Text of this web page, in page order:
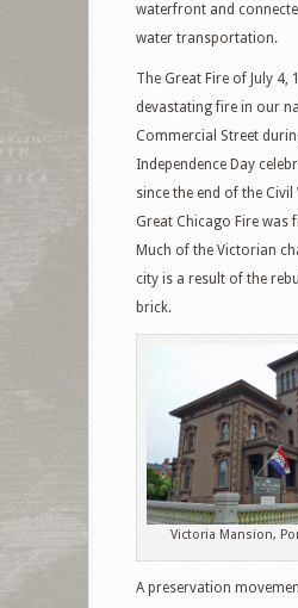
waterfront and
water transportation.
The Great Fire of July 4,
devastating fire in our
Commercial Street
Independence Day
since the end of the Civil
Great Chicago Fire was
Much of the Victorian
city is a result of the
brick.
Victoria Mansion,
A preservation